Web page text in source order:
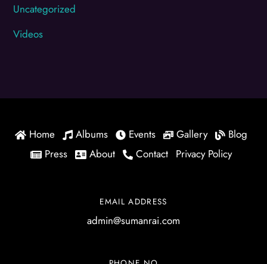
Uncategorized
Videos
EMAIL ADDRESS
admin@sumanrai.com
Home Albums Events Gallery
Blog
Press
About Contact Privacy Policy